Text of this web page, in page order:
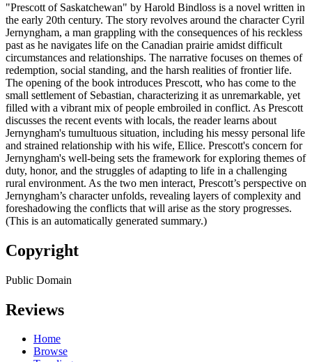
"Prescott of Saskatchewan" by Harold Bindloss is a novel written in
the early 20th century. The story revolves around the character Cyril
Jernyngham, a man grappling with the consequences of his reckless
past as he navigates life on the Canadian prairie amidst difficult
circumstances and relationships. The narrative focuses on themes of
redemption, social standing, and the harsh realities of frontier life.
The opening of the book introduces Prescott, who has come to the
small settlement of Sebastian, characterizing it as unremarkable, yet
filled with a vibrant mix of people embroiled in conflict. As Prescott
discusses the recent events with locals, the reader learns about
Jernyngham's tumultuous situation, including his messy personal life
and strained relationship with his wife, Ellice. Prescott's concern for
Jernyngham's well-being sets the framework for exploring themes of
duty, honor, and the struggles of adapting to life in a challenging
rural environment. As the two men interact, Prescott’s perspective on
Jernyngham’s character unfolds, revealing layers of complexity and
foreshadowing the conflicts that will arise as the story progresses.
(This is an automatically generated summary.)
Copyright
Public Domain
Reviews
Home
Browse